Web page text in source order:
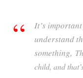
It’s
understand
something,
child, and